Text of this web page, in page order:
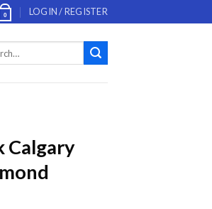
0 LOGIN / REGISTER
Calgary